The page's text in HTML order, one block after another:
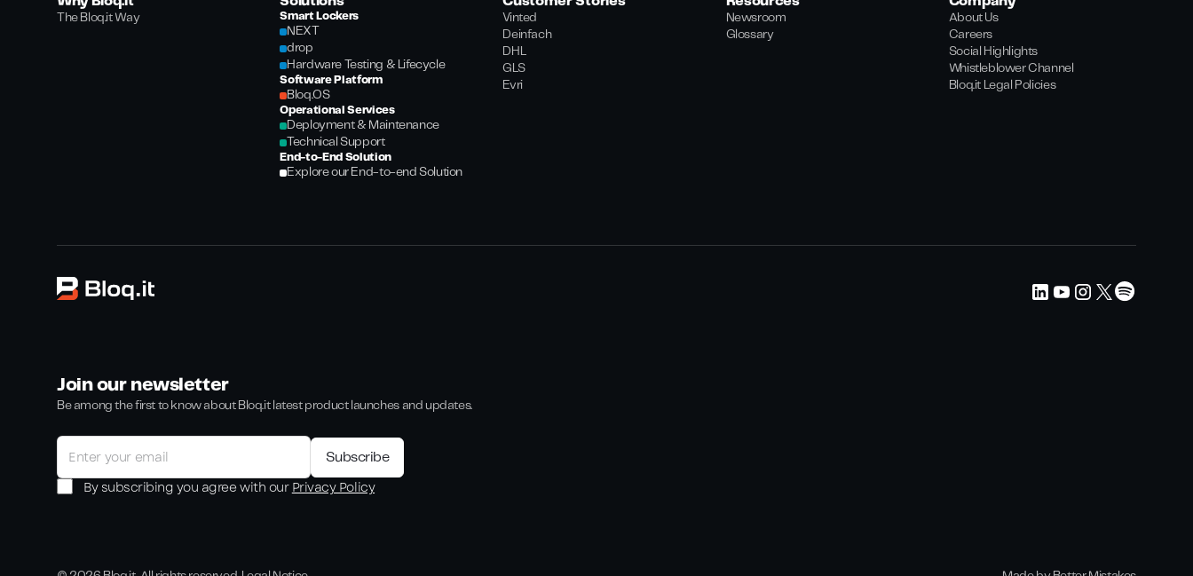
The Bloq.it Way Smart Lockers
NEXT
drop
Hardware Testing & Lifecycle
Software Platform
Bloq.OS
Operational Services
Deployment & Maintenance
Technical Support
End-to-End Solution
Explore our End-to-end Solution
Vinted
Deinfach
DHL
GLS
Evri
Newsroom
Glossary
About Us
Careers
Social Highlights
Whistleblower Channel
Bloq.it Legal Policies
Join our newsletter
Be among the first to know about Bloq.it latest product launches and updates.
By subscribing you agree with our Privacy Policy